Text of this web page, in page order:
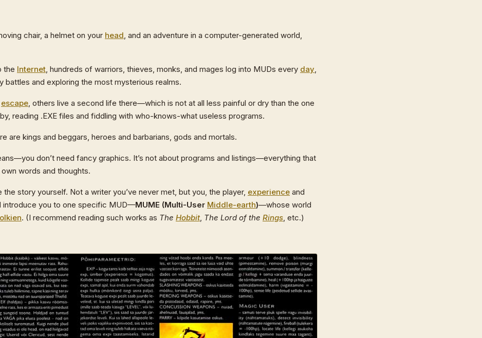
chair, a helmet on your head , and an adventure in a computer-generated world,
the Internet , hundreds of warriors, thieves, monks, and mages log into MUDs every day
battles and exploring the most mysterious realms.
escape , others live a second life there—which is not at all less painful or dry than the one
reading .EXE files and fiddling with who-knows-what useless programs.
are kings and beggars, heroes and barbarians, gods and mortals.
don’t need fancy graphics. It’s not about programs and listings—everything that
words and thoughts.
story yourself. Not a writer you’ve never met, but you, the player, experience and
introduce you to one specific MUD—MUME (Multi-User Middle-earth)—whose world
. (I recommend reading such works as The Hobbit, The Lord of the Rings , etc.)